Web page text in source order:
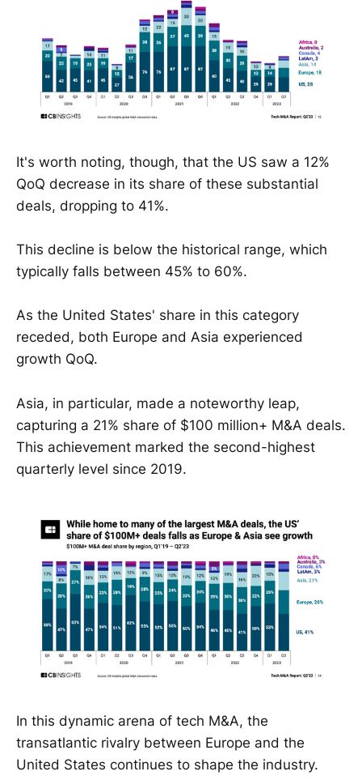
It's worth noting, though, that the US saw a 12%
QoQ decrease in its share of these substantial
deals, dropping to 41%.
This decline is below the historical range, which
typically falls between 45% to 60%.
As the United States' share in this category
receded, both Europe and Asia experienced
growth QoQ.
Asia, in particular, made a noteworthy leap,
capturing a 21% share of $100 million+ M&A deals.
This achievement marked the second-highest
quarterly level since 2019.
In this dynamic arena of tech M&A, the
transatlantic rivalry between Europe and the
United States continues to shape the industry.